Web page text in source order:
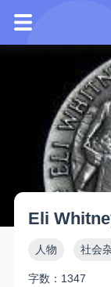
Eli
人物 社会
字数：1347